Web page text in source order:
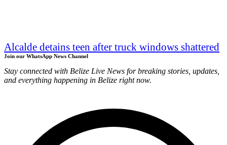
Alcalde detains teen after truck windows shattered
Join our WhatsApp News Channel
Stay connected with Belize Live News for breaking stories, updates,
and everything happening in Belize right now.